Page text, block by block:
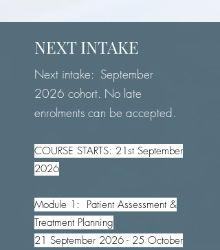
NEXT INTAKE
Next intake: September
2026 cohort. No late
enrolments can be accepted.
COURSE STARTS: 21st September
2026
Module 1: Patient Assessment &
Treatment Planning
21 September 2026 - 25 October